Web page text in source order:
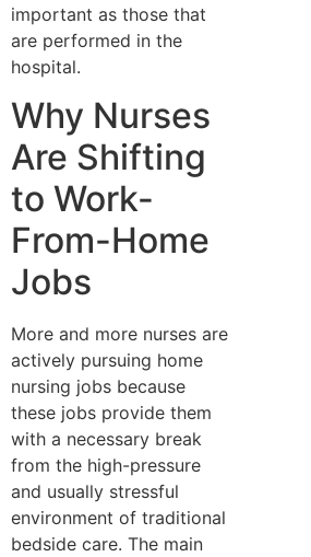
important as those that
are performed in the
hospital.
Why Nurses
Are Shifting
to Work-
From-Home
Jobs
More and more nurses are
actively pursuing home
nursing jobs because
these jobs provide them
with a necessary break
from the high-pressure
and usually stressful
environment of traditional
bedside care. The main